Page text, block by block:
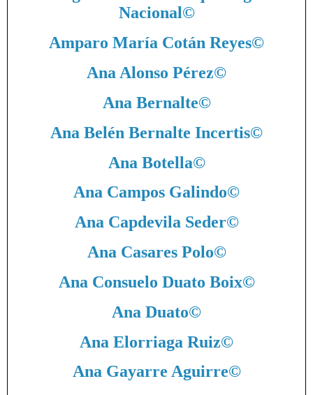
Nacional©
Amparo María Cotán Reyes©
Ana Alonso Pérez©
Ana Bernalte©
Ana Belén Bernalte Incertis©
Ana Botella©
Ana Campos Galindo©
Ana Capdevila Seder©
Ana Casares Polo©
Ana Consuelo Duato Boix©
Ana Duato©
Ana Elorriaga Ruiz©
Ana Gayarre Aguirre©